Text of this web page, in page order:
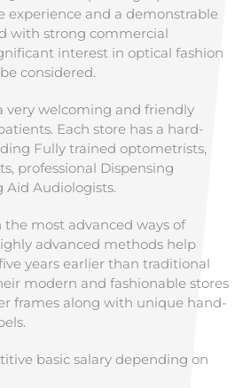
experience and a demonstrable
with strong commercial
interest in optical fashion
considered.
very welcoming and friendly
Each store has a hard-
Fully trained optometrists,
professional Dispensing
Aid Audiologists.
most advanced ways of
advanced methods help
years earlier than traditional
modern and fashionable stores
frames along with unique hand-
basic salary depending on